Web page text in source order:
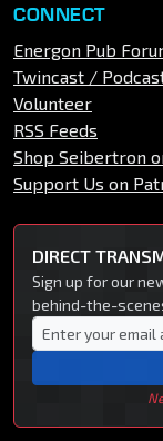
CONNECT
Energon Pub
Twincast /
Volunteer
RSS Feeds
Shop Seibertron
Support Us on
DIRECT
Sign up for our
behind-the-